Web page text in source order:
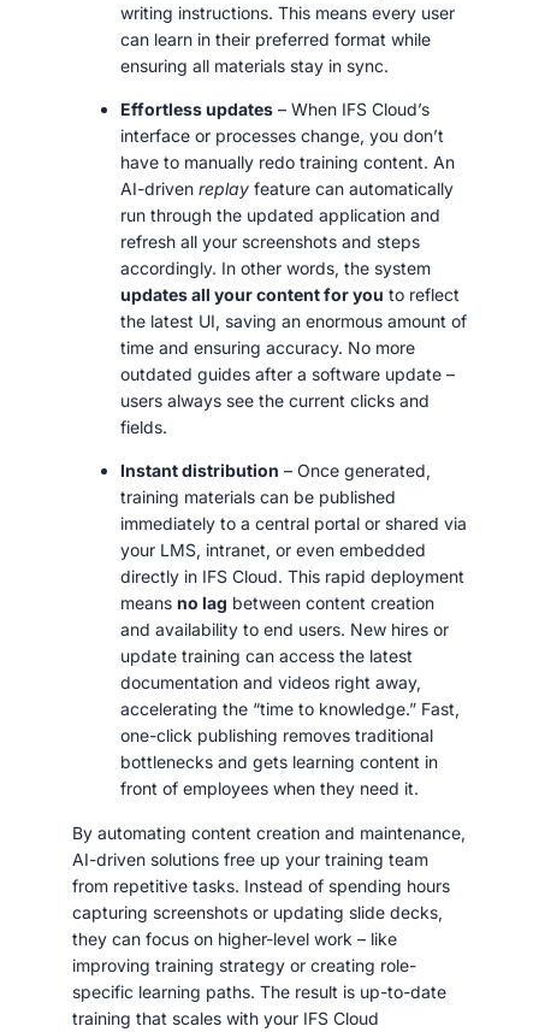
writing instructions. This means every user
can learn in their preferred format while
ensuring all materials stay in sync.
Effortless updates – When IFS Cloud’s
interface or processes change, you don’t
have to manually redo training content. An
AI-driven replay feature can automatically
run through the updated application and
refresh all your screenshots and steps
accordingly. In other words, the system
updates all your content for you to reflect
the latest UI, saving an enormous amount of
time and ensuring accuracy. No more
outdated guides after a software update –
users always see the current clicks and
fields.
Instant distribution – Once generated,
training materials can be published
immediately to a central portal or shared via
your LMS, intranet, or even embedded
directly in IFS Cloud. This rapid deployment
means no lag between content creation
and availability to end users. New hires or
update training can access the latest
documentation and videos right away,
accelerating the “time to knowledge.” Fast,
one-click publishing removes traditional
bottlenecks and gets learning content in
front of employees when they need it.
By automating content creation and maintenance,
AI-driven solutions free up your training team
from repetitive tasks. Instead of spending hours
capturing screenshots or updating slide decks,
they can focus on higher-level work – like
improving training strategy or creating role-
specific learning paths. The result is up-to-date
training that scales with your IFS Cloud